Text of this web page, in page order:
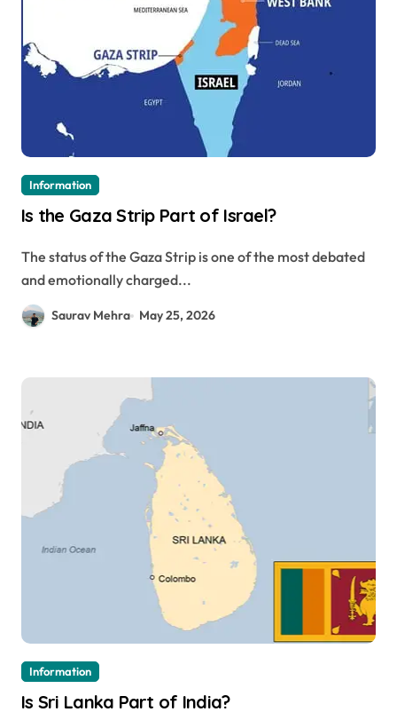
Information
Is the Gaza Strip Part of Israel?
The status of the Gaza Strip is one of the most debated
and emotionally charged...
Saurav Mehra May 25, 2026
Information
Is Sri Lanka Part of India?